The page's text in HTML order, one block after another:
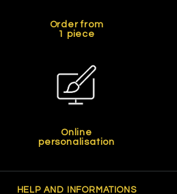
Order from
1 piece
Online
personalisation
HELP AND INFORMATIONS